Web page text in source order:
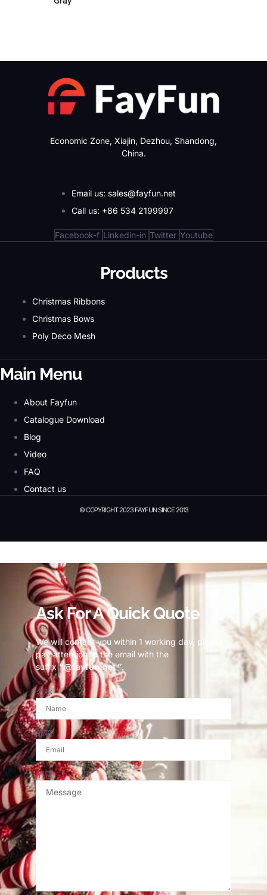
Economic Zone, Xiajin, Dezhou, Shandong,
China.
Email us: sales@fayfun.net
Call us: +86 534 2199997
Facebook-f Linkedin-in Twitter Youtube
Products
Christmas Ribbons
Christmas Bows
Poly Deco Mesh
Main Menu
About Fayfun
Catalogue Download
Blog
Video
FAQ
Contact us
© COPYRIGHT 2023 FAYFUN SINCE 2013
Ask For A Quick Quote
We will contact you within 1 working day, please
pay attention to the email with the
suffix“@fayfun.net ”.
名称
邮箱
消息